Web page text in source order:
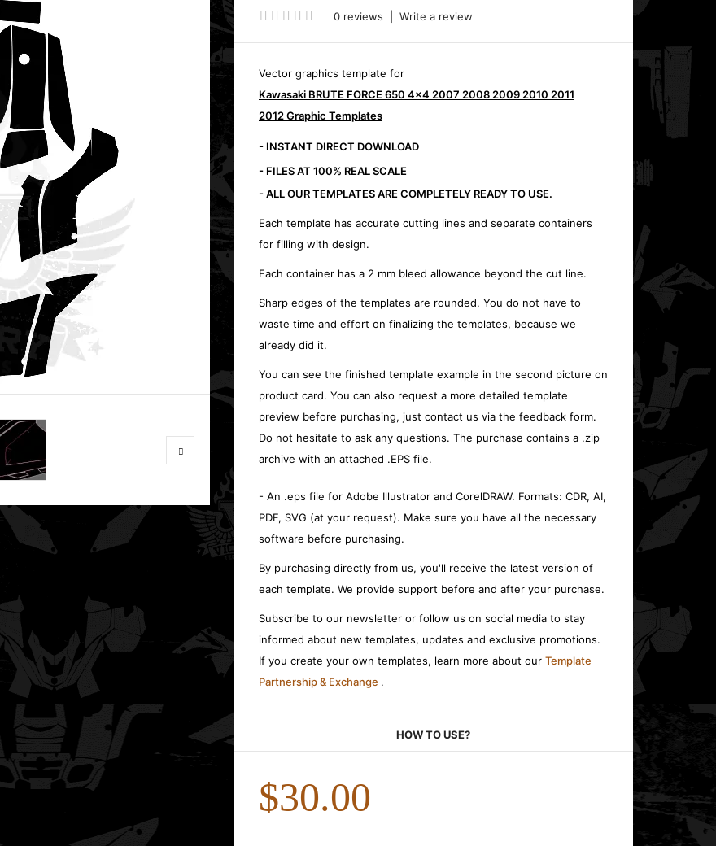
0 reviews Write a review
Vector graphics template for
Kawasaki BRUTE FORCE 650 4x4 2007 2008 2009 2010 2011
2012 Graphic Templates
- INSTANT DIRECT DOWNLOAD
- FILES AT 100% REAL SCALE
- ALL OUR TEMPLATES ARE COMPLETELY READY TO USE.
Each template has accurate cutting lines and separate containers
for filling with design.
Each container has a 2 mm bleed allowance beyond the cut line.
Sharp edges of the templates are rounded. You do not have to
waste time and effort on finalizing the templates, because we
already did it.
You can see the finished template example in the second picture on
product card. You can also request a more detailed template
preview before purchasing, just contact us via the feedback form.
Do not hesitate to ask any questions. The purchase contains a .zip
archive with an attached .EPS file.
- An .eps file for Adobe Illustrator and CorelDRAW. Formats: CDR, AI,
PDF, SVG (at your request). Make sure you have all the necessary
software before purchasing.
By purchasing directly from us, you'll receive the latest version of
each template. We provide support before and after your purchase.
Subscribe to our newsletter or follow us on social media to stay
informed about new templates, updates and exclusive promotions.
If you create your own templates, learn more about our Template
Partnership & Exchange .
HOW TO USE?
$30.00